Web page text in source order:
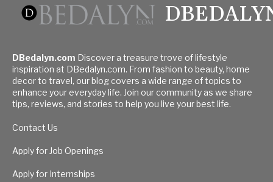
DBedalyn.com Discover a treasure trove of lifestyle
inspiration at DBedalyn.com. From fashion to beauty, home
decor to travel, our blog covers a wide range of topics to
enhance your everyday life. Join our community as we share
tips, reviews, and stories to help you live your best life.
Contact Us
Apply for Job Openings
Apply for Internships